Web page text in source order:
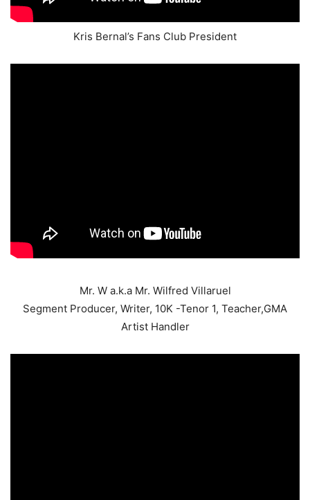
Kris Bernal’s Fans Club President
Mr. W a.k.a Mr. Wilfred Villaruel
Segment Producer, Writer, 10K -Tenor 1, Teacher,GMA
Artist Handler